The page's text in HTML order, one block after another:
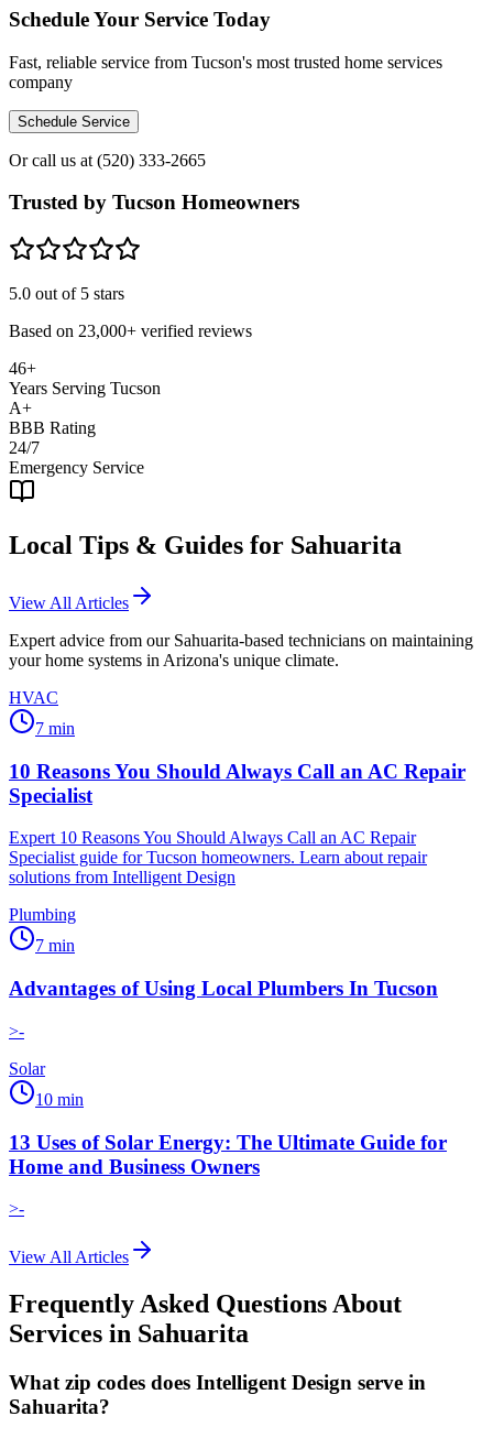
Schedule Your Service Today
Fast, reliable service from Tucson's most trusted home services
company
Schedule Service
Or call us at (520) 333-2665
Trusted by Tucson Homeowners
5.0 out of 5 stars
Based on 23,000+ verified reviews
46+
Years Serving Tucson
A+
BBB Rating
24/7
Emergency Service
Local Tips & Guides for Sahuarita
View All Articles
Expert advice from our Sahuarita-based technicians on maintaining
your home systems in Arizona's unique climate.
HVAC
7 min
10 Reasons You Should Always Call an AC Repair
Specialist
Expert 10 Reasons You Should Always Call an AC Repair
Specialist guide for Tucson homeowners. Learn about repair
solutions from Intelligent Design
Plumbing
7 min
Advantages of Using Local Plumbers In Tucson
>-
Solar
10 min
13 Uses of Solar Energy: The Ultimate Guide for
Home and Business Owners
>-
View All Articles
Frequently Asked Questions About
Services in Sahuarita
What zip codes does Intelligent Design serve in
Sahuarita?